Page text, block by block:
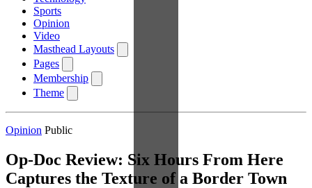
Sports
Opinion
Video
Masthead Layouts
Pages
Membership
Theme
Opinion Public
Op-Doc Review: Six Hours From Here
Captures the Texture of a Border Town